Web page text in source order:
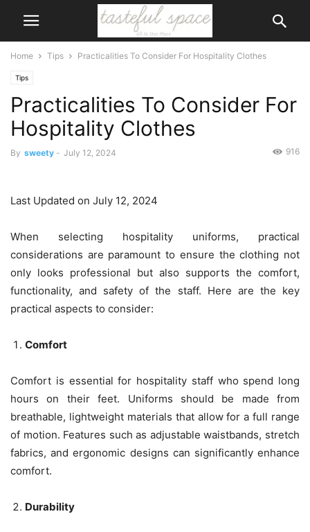
Home Tips Practicalities To Consider For Hospitality Clothes
Tips
Practicalities To Consider For
Hospitality Clothes
By sweety - July 12, 2024 916
Last Updated on July 12, 2024
When selecting hospitality uniforms, practical
considerations are paramount to ensure the clothing not
only looks professional but also supports the comfort,
functionality, and safety of the staff. Here are the key
practical aspects to consider:
Comfort
Comfort is essential for hospitality staff who spend long
hours on their feet. Uniforms should be made from
breathable, lightweight materials that allow for a full range
of motion. Features such as adjustable waistbands, stretch
fabrics, and ergonomic designs can significantly enhance
comfort.
Durability